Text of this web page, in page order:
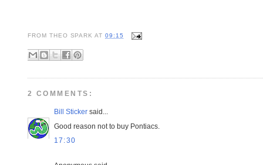
FROM THEO SPARK AT09:15
2 COMMENTS:
Bill Sticker said...
Good reason not to buy Pontiacs.
17:30